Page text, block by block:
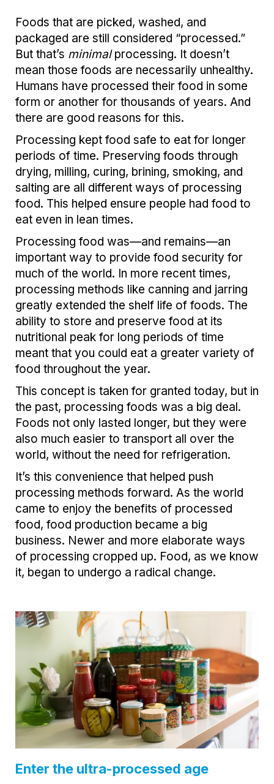
Foods that are picked, washed, and
packaged are still considered “processed.”
But that’s minimalprocessing. It doesn’t
mean those foods are necessarily unhealthy.
Humans have processed their food in some
form or another for thousands of years. And
there are good reasons for this.
Processing kept food safe to eat for longer
periods of time. Preserving foods through
drying, milling, curing, brining, smoking, and
salting are all different ways of processing
food. This helped ensure people had food to
eat even in lean times.
Processing food was—and remains—an
important way to provide food security for
much of the world. In more recent times,
processing methods like canning and jarring
greatly extended the shelf life of foods. The
ability to store and preserve food at its
nutritional peak for long periods of time
meant that you could eat a greater variety of
food throughout the year.
This concept is taken for granted today, but in
the past, processing foods was a big deal.
Foods not only lasted longer, but they were
also much easier to transport all over the
world, without the need for refrigeration.
It’s this convenience that helped push
processing methods forward. As the world
came to enjoy the benefits of processed
food, food production became a big
business. Newer and more elaborate ways
of processing cropped up. Food, as we know
it, began to undergo a radical change.
Enter the ultra-processed age